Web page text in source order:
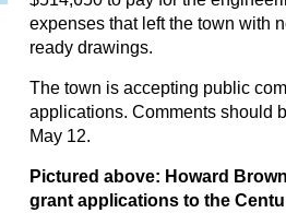
expenses that left the town with
ready drawings.
The town is accepting public
applications. Comments should
May 12.
Pictured above: Howard
grant applications to the